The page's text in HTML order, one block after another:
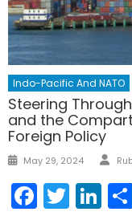
Indo-Pacific And NATO
Steering
and the
Foreign Policy
Posted
May 29, 2024